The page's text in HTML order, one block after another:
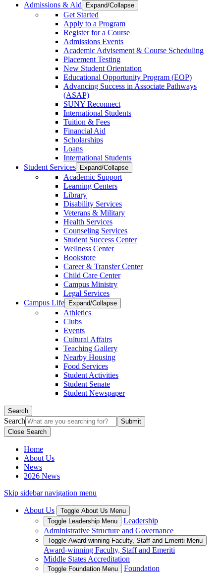
Admissions & Aid
Expand/Collapse
Get Started
Apply to a Program
Register for a Course
Admissions Events
Academic Advisement & Course Scheduling
Placement Testing
New Student Orientation
Educational Opportunity Program (EOP)
Advancing Success in Associate Pathways
(ASAP)
SUNY Reconnect
International Students
Tuition & Fees
Financial Aid
Scholarships
Loans
International Students
Student Services
Expand/Collapse
Academic Support
Learning Centers
Library
Disability Services
Veterans & Military
Health Services
Counseling Services
Student Success Center
Wellness Center
Bookstore
Career & Transfer Center
Child Care Center
Campus Ministry
Legal Services
Campus Life
Expand/Collapse
Athletics
Clubs
Events
Cultural Affairs
Teaching Gallery
Nearby Housing
Food Services
Student Activities
Student Senate
Student Newspaper
Search
Search
Close Search
Home
About Us
News
2026 News
Skip sidebar navigation menu
About Us
Toggle About Us Menu
Toggle Leadership Menu
Leadership
Administrative Structure and Governance
Toggle Award-winning Faculty, Staff and Emeriti Menu
Award-winning Faculty, Staff and Emeriti
Middle States Accreditation
Toggle Foundation Menu Foundation